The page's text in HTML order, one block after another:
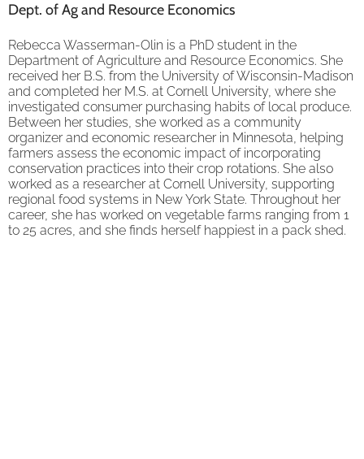
Dept. of Ag and Resource Economics
Rebecca Wasserman-Olin is a PhD student in the
Department of Agriculture and Resource Economics. She
received her B.S. from the University of Wisconsin-Madison
and completed her M.S. at Cornell University, where she
investigated consumer purchasing habits of local produce.
Between her studies, she worked as a community
organizer and economic researcher in Minnesota, helping
farmers assess the economic impact of incorporating
conservation practices into their crop rotations. She also
worked as a researcher at Cornell University, supporting
regional food systems in New York State. Throughout her
career, she has worked on vegetable farms ranging from 1
to 25 acres, and she finds herself happiest in a pack shed.